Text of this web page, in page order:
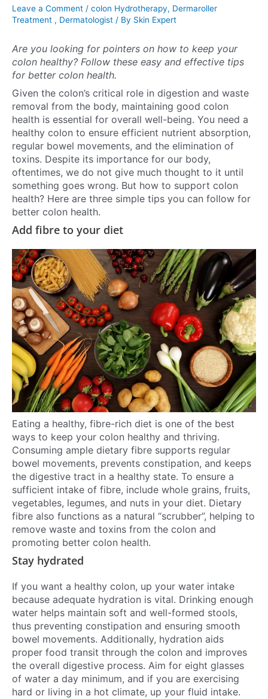
Leave a Comment / colon Hydrotherapy, Dermaroller
Treatment , Dermatologist / By Skin Expert
Are you looking for pointers on how to keep your
colon healthy? Follow these easy and effective tips
for better colon health.
Given the colon’s critical role in digestion and waste
removal from the body, maintaining good colon
health is essential for overall well-being. You need a
healthy colon to ensure efficient nutrient absorption,
regular bowel movements, and the elimination of
toxins. Despite its importance for our body,
oftentimes, we do not give much thought to it until
something goes wrong. But how to support colon
health? Here are three simple tips you can follow for
better colon health.
Add fibre to your diet
Eating a healthy, fibre-rich diet is one of the best
ways to keep your colon healthy and thriving.
Consuming ample dietary fibre supports regular
bowel movements, prevents constipation, and keeps
the digestive tract in a healthy state. To ensure a
sufficient intake of fibre, include whole grains, fruits,
vegetables, legumes, and nuts in your diet. Dietary
fibre also functions as a natural “scrubber”, helping to
remove waste and toxins from the colon and
promoting better colon health.
Stay hydrated
If you want a healthy colon, up your water intake
because adequate hydration is vital. Drinking enough
water helps maintain soft and well-formed stools,
thus preventing constipation and ensuring smooth
bowel movements. Additionally, hydration aids
proper food transit through the colon and improves
the overall digestive process. Aim for eight glasses
of water a day minimum, and if you are exercising
hard or living in a hot climate, up your fluid intake.